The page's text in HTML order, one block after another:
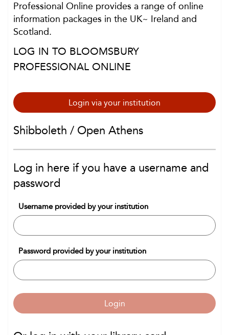
Professional Online provides a range of online
information packages in the UK~ Ireland and
Scotland.
LOG IN TO BLOOMSBURY
PROFESSIONAL ONLINE
Login via your institution
Shibboleth / Open Athens
Log in here if you have a username and
password
Username provided by your institution
Password provided by your institution
Login